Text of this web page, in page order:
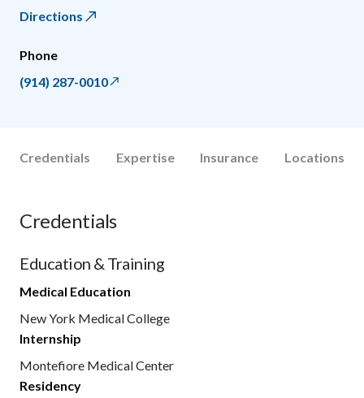
Directions
Phone
(914) 287-0010
Credentials Expertise Insurance Locations
Credentials
Education & Training
Medical Education
New York Medical College
Internship
Montefiore Medical Center
Residency